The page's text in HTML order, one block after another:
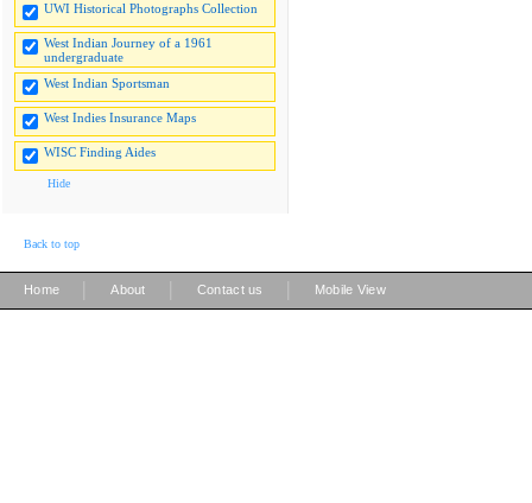
UWI Historical Photographs Collection
West Indian Journey of a 1961
undergraduate
West Indian Sportsman
West Indies Insurance Maps
WISC Finding Aides
Hide
Back to top
Home About Contact us Mobile View